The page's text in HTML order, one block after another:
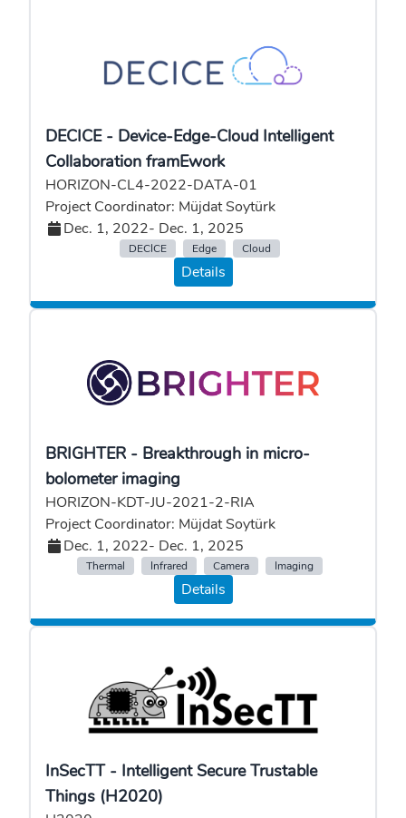
DECICE - Device-Edge-Cloud Intelligent
Collaboration framEwork
HORIZON-CL4-2022-DATA-01
Project Coordinator: Müjdat Soytürk
Dec. 1, 2022- Dec. 1, 2025
DECICE Edge Cloud
Details
BRIGHTER - Breakthrough in micro-
bolometer imaging
HORIZON-KDT-JU-2021-2-RIA
Project Coordinator: Müjdat Soytürk
Dec. 1, 2022- Dec. 1, 2025
Thermal Infrared Camera Imaging
Details
InSecTT - Intelligent Secure Trustable
Things (H2020)